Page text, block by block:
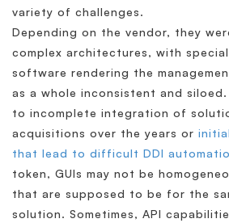
variety of challenges.
Depending on the vendor, they
complex architectures, with
software rendering the
as a whole inconsistent and
to incomplete integration of
acquisitions over the years or
that lead to difficult DDI
token, GUIs may not be
that are supposed to be for the
solution. Sometimes, API